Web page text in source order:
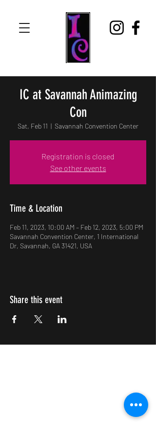
IC at Savannah Animazing
Con
Sat, Feb 11
  |
Savannah Convention Center
Registration is closed
See other events
Time & Location
Feb 11, 2023, 10:00 AM – Feb 12, 2023, 5:00 PM
Savannah Convention Center, 1 International
Dr, Savannah, GA 31421, USA
Share this event